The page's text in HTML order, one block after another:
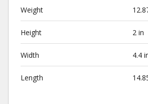
Weight
Height 2 in
Width 4.4
Length